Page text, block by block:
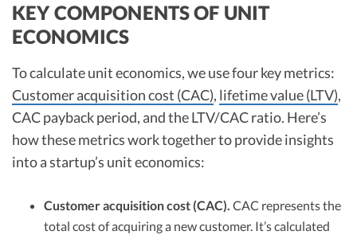
KEY COMPONENTS OF UNIT
ECONOMICS
To calculate unit economics, we use four key metrics:
Customer acquisition cost (CAC), lifetime value (LTV),
CAC payback period, and the LTV/CAC ratio. Here’s
how these metrics work together to provide insights
into a startup’s unit economics:
Customer acquisition cost (CAC). CAC represents the
total cost of acquiring a new customer. It’s calculated